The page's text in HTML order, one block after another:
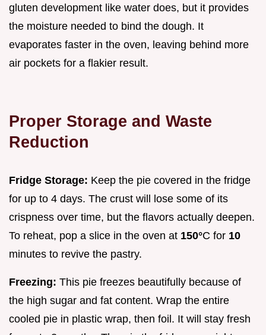
gluten development like water does, but it provides
the moisture needed to bind the dough. It
evaporates faster in the oven, leaving behind more
air pockets for a flakier result.
Proper Storage and Waste
Reduction
Fridge Storage: Keep the pie covered in the fridge
for up to 4 days. The crust will lose some of its
crispness over time, but the flavors actually deepen.
To reheat, pop a slice in the oven at 150°C for 10
minutes to revive the pastry.
Freezing: This pie freezes beautifully because of
the high sugar and fat content. Wrap the entire
cooled pie in plastic wrap, then foil. It will stay fresh